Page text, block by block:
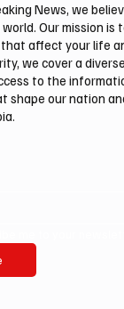
News, we
Our mission is
affect your life
we cover a
to the
shape our nation